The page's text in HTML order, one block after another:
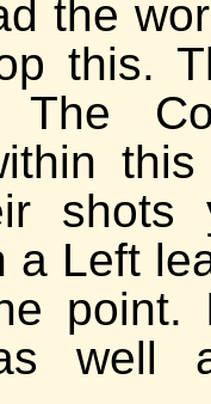
the
this.
The
shots
a Left
point.
well